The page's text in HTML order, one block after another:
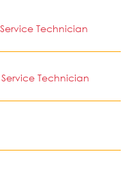
Technician
Technician